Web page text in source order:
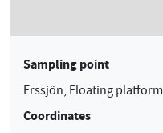
Sampling point
Erssjön, Floating platform
Coordinates